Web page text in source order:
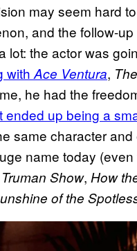
may seem hard
and the follow-
lot: the actor was
with Ace Ventura,
he had the
ended up being a
same character
name today
Show, How
of the